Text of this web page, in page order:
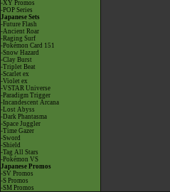
-XY Promos
-POP Series
Japanese Sets
-Future Flash
-Ancient Roar
-Raging Surf
-Pokémon Card 151
-Snow Hazard
-Clay Burst
-Triplet Beat
-Scarlet ex
-Violet ex
-VSTAR Universe
-Paradigm Trigger
-Incandescent Arcana
-Lost Abyss
-Dark Phantasma
-Space Juggler
-Time Gazer
-Sword
-Shield
-Tag All Stars
-Pokémon VS
Japanese Promos
-SV Promos
-S Promos
-SM Promos